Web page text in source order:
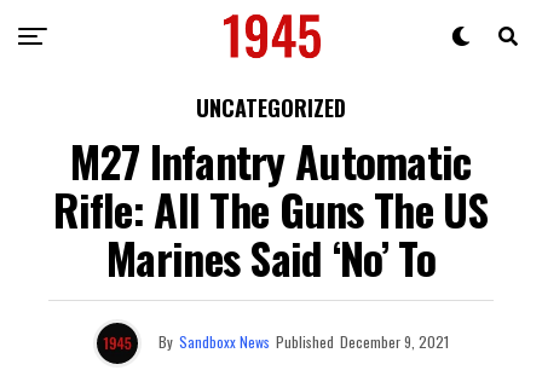
UNCATEGORIZED
M27 Infantry Automatic
Rifle: All The Guns The US
Marines Said ‘No’ To
By Sandboxx News Published December 9, 2021